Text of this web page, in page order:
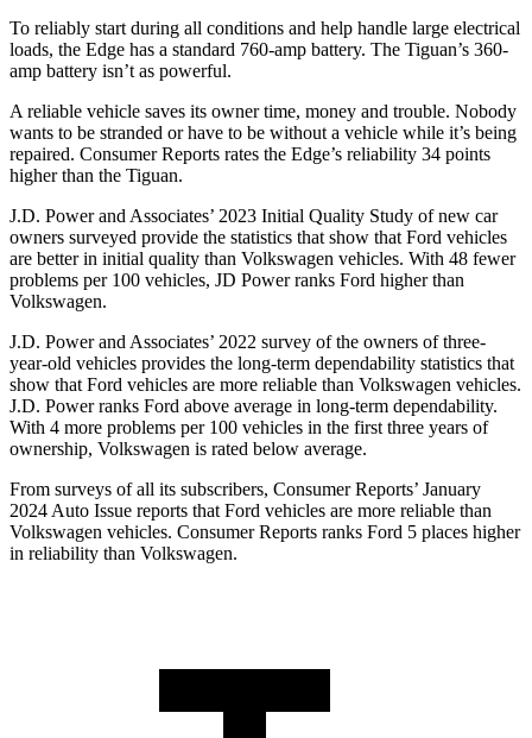
To reliably start during all conditions and help handle large electrical
loads, the Edge has a standard 760-amp battery. The Tiguan’s 360-
amp battery isn’t as powerful.
A reliable vehicle saves its owner time, money and trouble. Nobody
wants to be stranded or have to be without a vehicle while it’s being
repaired. Consumer Reports rates the Edge’s reliability 34 points
higher than the Tiguan.
J.D. Power and Associates’ 2023 Initial Quality Study of new car
owners surveyed provide the statistics that show that Ford vehicles
are better in initial quality than Volkswagen vehicles. With 48 fewer
problems per 100 vehicles, JD Power ranks Ford higher than
Volkswagen.
J.D. Power and Associates’ 2022 survey of the owners of three-
year-old vehicles provides the long-term dependability statistics that
show that Ford vehicles are more reliable than Volkswagen vehicles.
J.D. Power ranks Ford above average in long-term dependability.
With 4 more problems per 100 vehicles in the first three years of
ownership, Volkswagen is rated below average.
From surveys of all its subscribers, Consumer Reports’ January
2024 Auto Issue reports that Ford vehicles are more reliable than
Volkswagen vehicles. Consumer Reports ranks Ford 5 places higher
in reliability than Volkswagen.